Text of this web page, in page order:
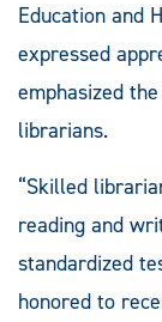
Education and
expressed
emphasized
librarians.
“Skilled
reading and
standardized
honored to